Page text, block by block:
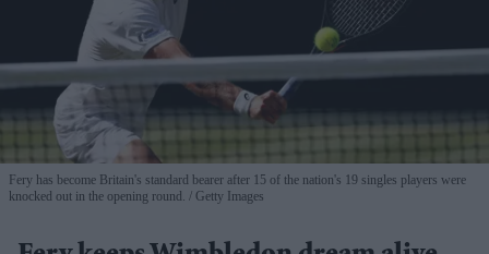
Fery has become Britain's standard bearer after 15 of the nation's 19 singles players were
knocked out in the opening round.
Getty Images